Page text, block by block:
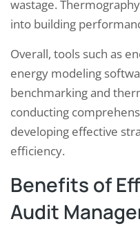
wastage.
into building
Overall, tools such as
energy modeling
benchmarking and
conducting
developing effective
efficiency.
Benefits of
Audit